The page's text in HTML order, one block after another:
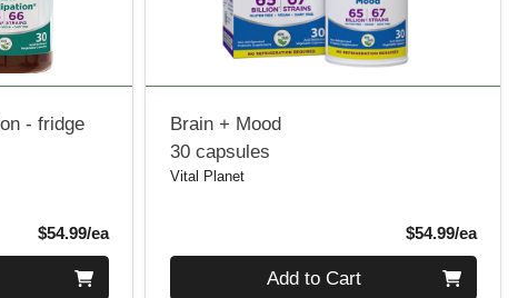
- fridge
$54.99/eaProduct Price
Brain + Mood
30 capsules
Vital Planet
$54.99/ea
Add to Cart